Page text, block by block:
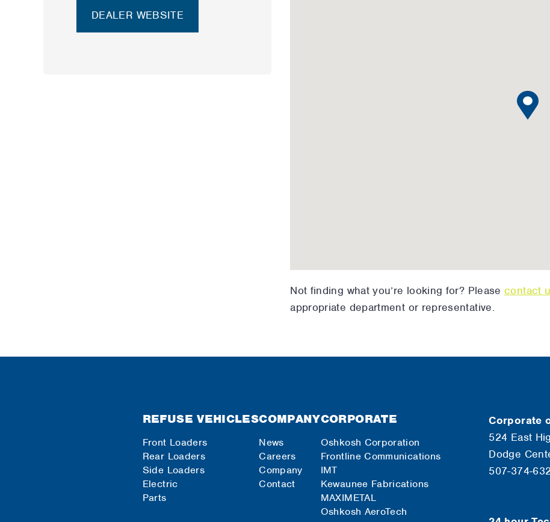
DEALER WEBSITE
Not finding what you’re looking for? Pleasecontact
appropriate department or representative.
REFUSE VEHICLES
Front Loaders
Rear Loaders
Side Loaders
Electric
Parts
COMPANY
News
Careers
Company
Contact
CORPORATE
Oshkosh Corporation
Frontline Communications
IMT
Kewaunee Fabrications
MAXIMETAL
Oshkosh AeroTech
Corporate
524 East
Dodge
507-374-